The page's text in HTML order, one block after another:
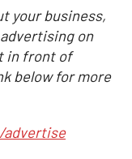
your business,
on
in front of
below for more